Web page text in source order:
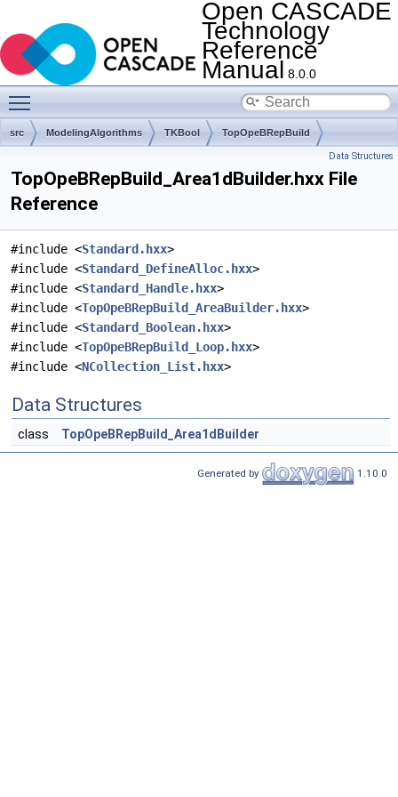
Open CASCADE
Technology
Reference
Manual 8.0.0
src ModelingAlgorithms TKBool TopOpeBRepBuild
Data Structures
TopOpeBRepBuild_Area1dBuilder.hxx File
Reference
#include <Standard.hxx>
#include <Standard_DefineAlloc.hxx>
#include <Standard_Handle.hxx>
#include <TopOpeBRepBuild_AreaBuilder.hxx>
#include <Standard_Boolean.hxx>
#include <TopOpeBRepBuild_Loop.hxx>
#include <NCollection_List.hxx>
Data Structures
class TopOpeBRepBuild_Area1dBuilder
Generated by 1.10.0